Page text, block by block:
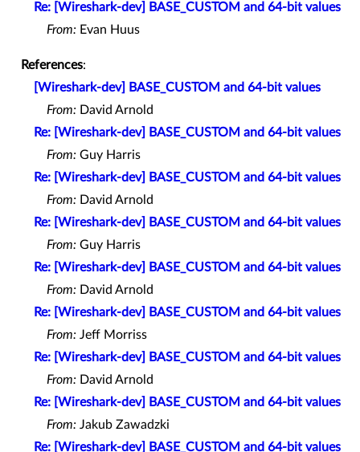
Re: [Wireshark-dev] BASE_CUSTOM and 64-bit values
From: Evan Huus
References:
[Wireshark-dev] BASE_CUSTOM and 64-bit values
From: David Arnold
Re: [Wireshark-dev] BASE_CUSTOM and 64-bit values
From: Guy Harris
Re: [Wireshark-dev] BASE_CUSTOM and 64-bit values
From: David Arnold
Re: [Wireshark-dev] BASE_CUSTOM and 64-bit values
From: Guy Harris
Re: [Wireshark-dev] BASE_CUSTOM and 64-bit values
From: David Arnold
Re: [Wireshark-dev] BASE_CUSTOM and 64-bit values
From: Jeff Morriss
Re: [Wireshark-dev] BASE_CUSTOM and 64-bit values
From: David Arnold
Re: [Wireshark-dev] BASE_CUSTOM and 64-bit values
From: Jakub Zawadzki
Re: [Wireshark-dev] BASE_CUSTOM and 64-bit values